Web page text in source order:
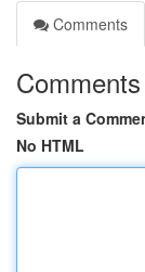
Comments
Comments
Submit a
No HTML